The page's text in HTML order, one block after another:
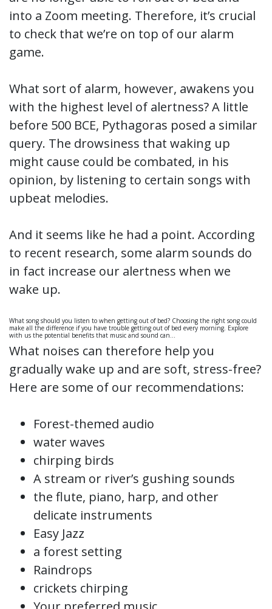
into a Zoom meeting. Therefore, it’s crucial
to check that we’re on top of our alarm
game.
What sort of alarm, however, awakens you
with the highest level of alertness? A little
before 500 BCE, Pythagoras posed a similar
query. The drowsiness that waking up
might cause could be combated, in his
opinion, by listening to certain songs with
upbeat melodies.
And it seems like he had a point. According
to recent research, some alarm sounds do
in fact increase our alertness when we
wake up.
What song should you listen to when getting out of bed? Choosing the right song could
make all the difference if you have trouble getting out of bed every morning. Explore
with us the potential benefits that music and sound can…
What noises can therefore help you
gradually wake up and are soft, stress-free?
Here are some of our recommendations:
Forest-themed audio
water waves
chirping birds
A stream or river’s gushing sounds
the flute, piano, harp, and other
delicate instruments
Easy Jazz
a forest setting
Raindrops
crickets chirping